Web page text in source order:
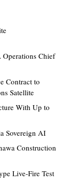
Chief
Contract to
Satellite
With Up to
Sovereign AI
Construction
Live-Fire Test